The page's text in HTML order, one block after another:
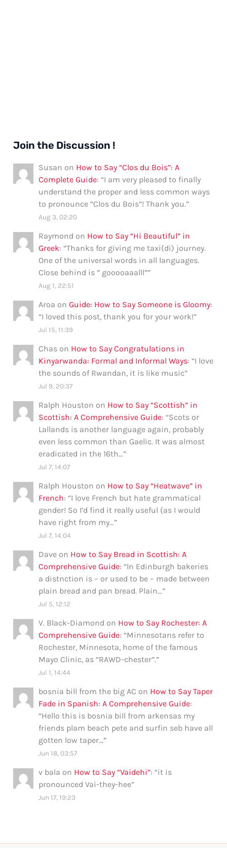
Join the Discussion !
Susan on How to Say “Clos du Bois”: A
Complete Guide: “I am very pleased to finally
understand the proper and less common ways
to pronounce “Clos du Bois”! Thank you.”
Aug 3, 02:20
Raymond on How to Say “Hi Beautiful” in
Greek: “Thanks for giving me taxi(di) journey.
One of the universal words in all languages.
Close behind is ” gooooaaalll””
Aug 1, 22:51
Aroa onGuide: How to Say Someone is Gloomy:
“I loved this post, thank you for your work!”
Jul 15, 11:39
Chas on How to Say Congratulations in
Kinyarwanda: Formal and Informal Ways: “I love
the sounds of Rwandan, it is like music”
Jul 9, 20:37
Ralph Houston on How to Say “Scottish” in
Scottish: A Comprehensive Guide: “Scots or
Lallands is another language again, probably
even less common than Gaelic. It was almost
eradicated in the 16th…”
Jul 7, 14:07
Ralph Houston on How to Say “Heatwave” in
French: “I love French but hate grammatical
gender! So I’d find it really useful (as I would
have right from my…”
Jul 7, 14:04
Dave on How to Say Bread in Scottish: A
Comprehensive Guide: “In Edinburgh bakeries
a distnction is – or used to be – made between
plain bread and pan bread. Plain…”
Jul 5, 12:12
V. Black-Diamond on How to Say Rochester: A
Comprehensive Guide: “Minnesotans refer to
Rochester, Minnesota, home of the famous
Mayo Clinic, as “RAWD-chester”.”
Jul 1, 14:44
bosnia bill from the big AC on How to Say Taper
Fade in Spanish: A Comprehensive Guide:
“Hello this is bosnia bill from arkensas my
friends plam beach pete and surfin seb have all
gotten low taper…”
Jun 18, 03:57
v bala on How to Say “Vaidehi”: “it is
pronounced Vai-they-hee”
Jun 17, 19:23